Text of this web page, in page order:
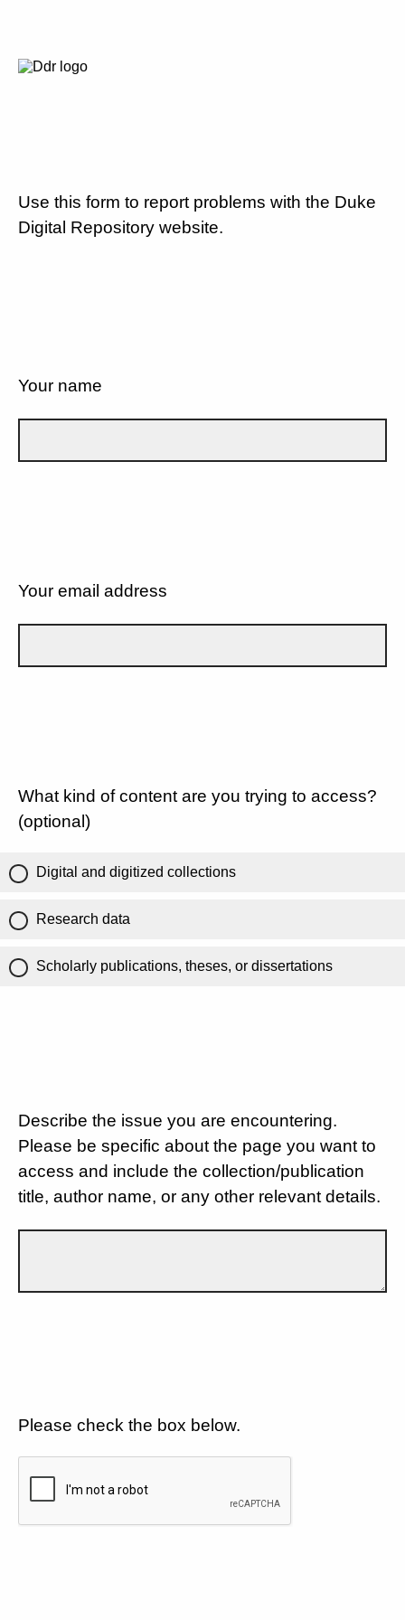
Use this form to report problems with the Duke
Digital Repository website.
Your name
Your email address
What kind of content are you trying to access?
(optional)
Digital and digitized collections
Research data
Scholarly publications, theses, or dissertations
Describe the issue you are encountering.
Please be specific about the page you want to
access and include the collection/publication
title, author name, or any other relevant details.
Please check the box below.